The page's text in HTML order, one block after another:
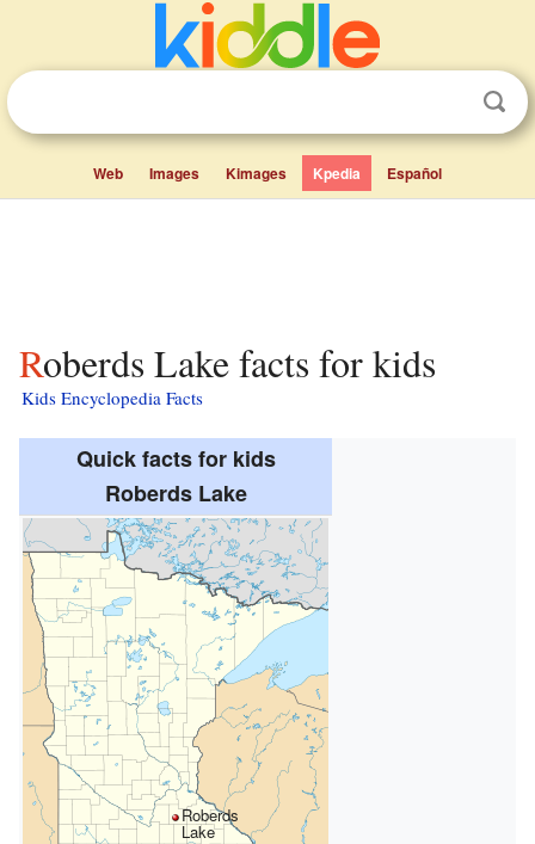
Web Images Kimages Kpedia Español
Roberds Lake facts for kids
Kids Encyclopedia Facts
Quick facts for kids
Roberds Lake
Roberds
Lake